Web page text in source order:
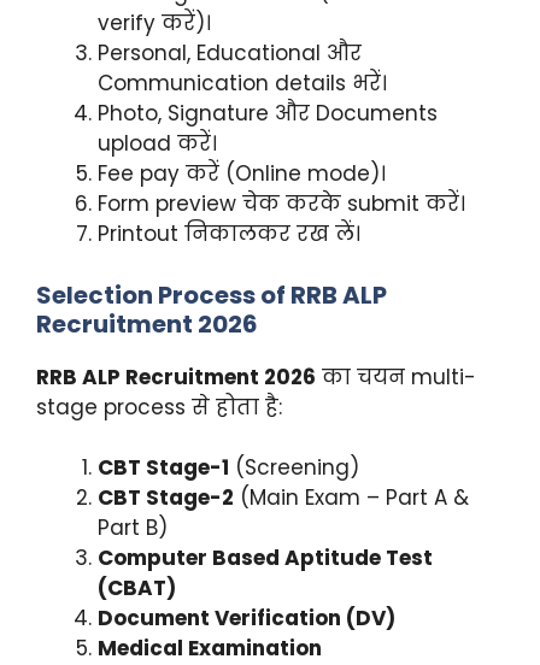
verify करें)।
Personal, Educational और
Communication details भरें।
Photo, Signature और Documents
upload करें।
Fee pay करें (Online mode)।
Form preview चेक करके submit करें।
Printout निकालकर रख लें।
Selection Process of RRB ALP
Recruitment 2026
RRB ALP Recruitment 2026 का चयन multi-
stage process से होता है:
CBT Stage-1 (Screening)
CBT Stage-2 (Main Exam – Part A &
Part B)
Computer Based Aptitude Test
(CBAT)
Document Verification (DV)
Medical Examination